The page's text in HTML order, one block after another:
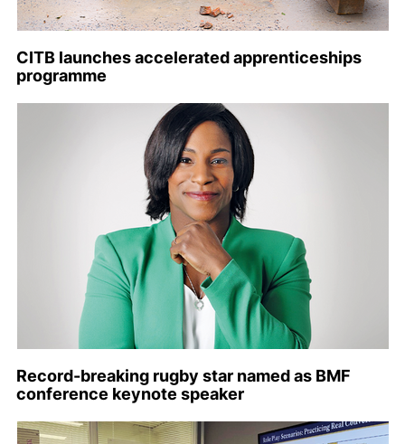
CITB launches accelerated apprenticeships
programme
Record-breaking rugby star named as BMF
conference keynote speaker